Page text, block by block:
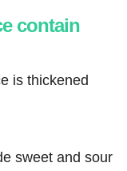
contain
is thickened
sweet and sour